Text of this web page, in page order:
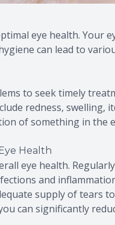
eye health. Your
can lead to
to seek timely
redness,
of something in the
Health
eye health.
and
supply of tears
can significantly